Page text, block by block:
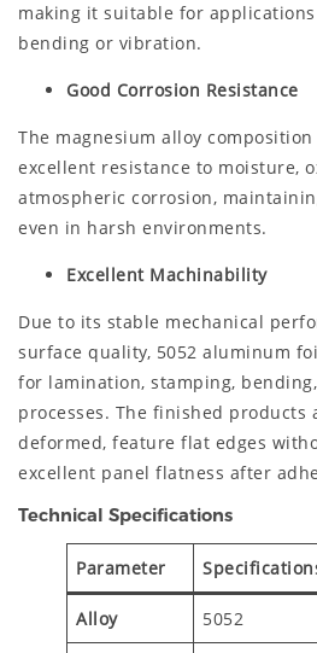
making it suitable for
bending or vibration.
Good Corrosion Resistance
The magnesium alloy
excellent resistance to moisture,
atmospheric corrosion,
even in harsh environments.
Excellent Machinability
Due to its stable mechanical
surface quality, 5052 aluminum
for lamination, stamping,
processes. The finished products
deformed, feature flat edges
excellent panel flatness after
Technical Specifications
Parameter
Alloy 5052